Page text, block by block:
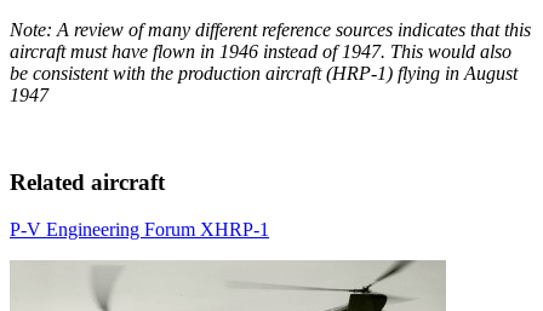
Note: A review of many different reference sources indicates that this
aircraft must have flown in 1946 instead of 1947. This would also
be consistent with the production aircraft (HRP-1) flying in August
1947
Related aircraft
P-V Engineering Forum XHRP-1